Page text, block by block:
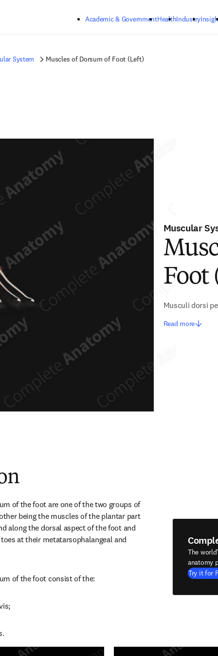
Academic & GovernmentHealthIndustry
System Muscles of Dorsum of Foot (Left)
Muscular
Foot
Musculi dorsi
Read more
of the foot are one of the two groups of
being the muscles of the plantar part
along the dorsal aspect of the foot and
at their metatarsophalangeal and
of the foot consist of the:
The
anatomy
Try it for